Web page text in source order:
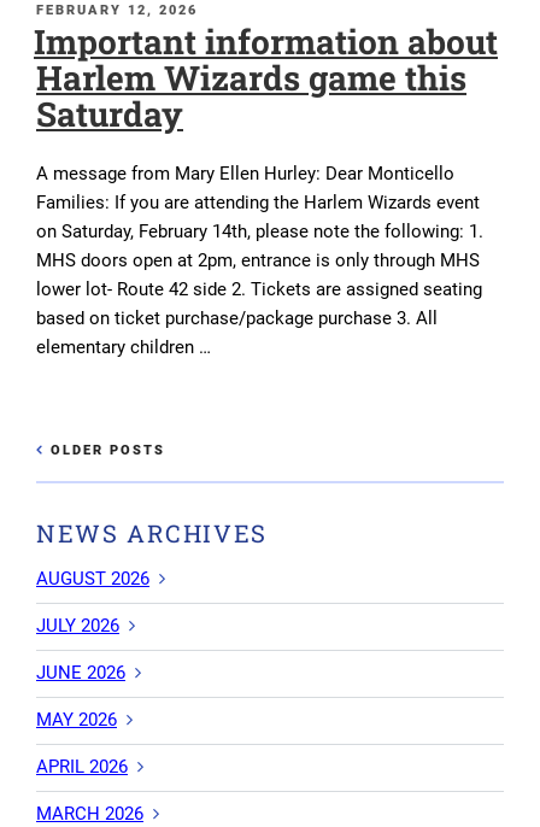
POSTED
ON
FEBRUARY 12, 2026
Important information about
Harlem Wizards game this
Saturday
A message from Mary Ellen Hurley: Dear Monticello
Families: If you are attending the Harlem Wizards event
on Saturday, February 14th, please note the following: 1.
MHS doors open at 2pm, entrance is only through MHS
lower lot- Route 42 side 2. Tickets are assigned seating
based on ticket purchase/package purchase 3. All
elementary children …
Post
navigation
OLDER
OLDER POSTS
NEWS ARCHIVES
AUGUST 2026
JULY 2026
JUNE 2026
MAY 2026
APRIL 2026
MARCH 2026